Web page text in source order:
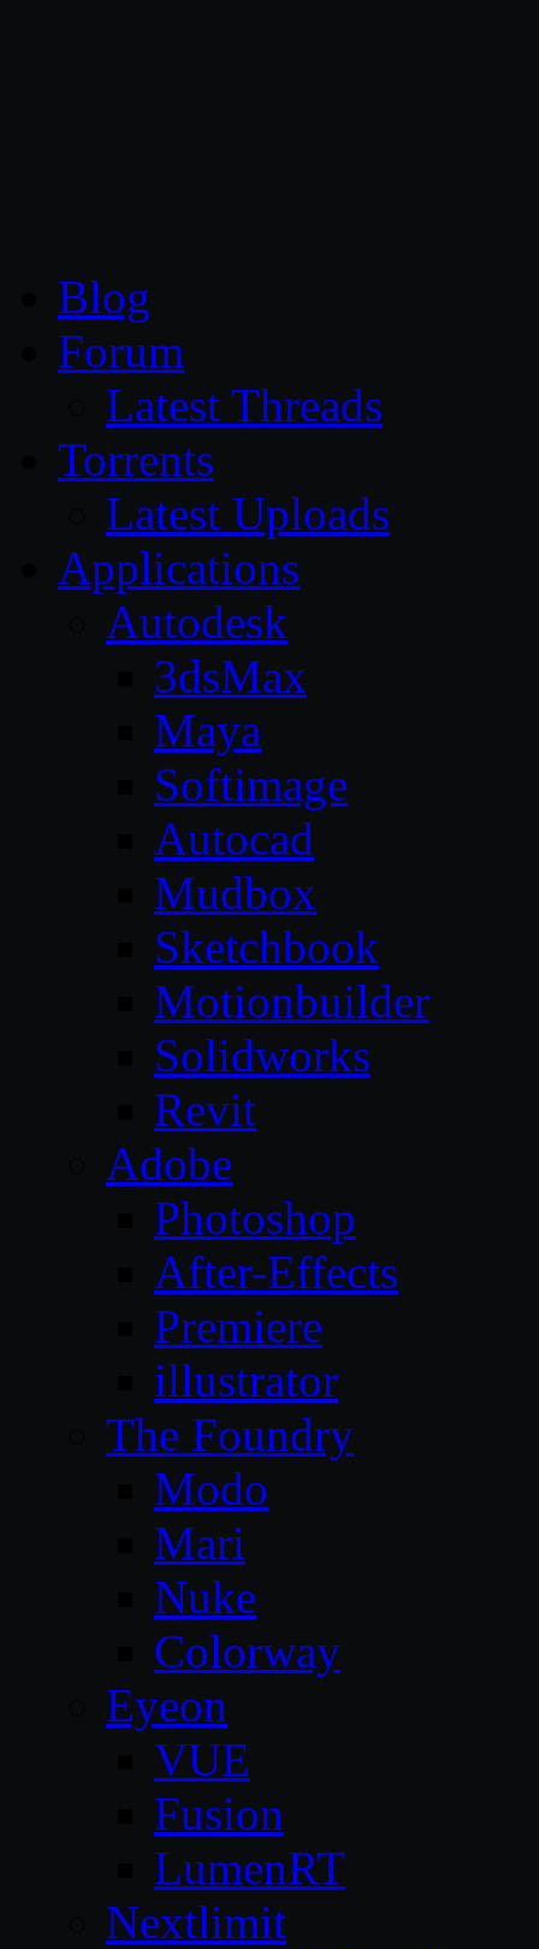
Blog
Forum
Latest Threads
Torrents
Latest Uploads
Applications
Autodesk
3dsMax
Maya
Softimage
Autocad
Mudbox
Sketchbook
Motionbuilder
Solidworks
Revit
Adobe
Photoshop
After-Effects
Premiere
illustrator
The Foundry
Modo
Mari
Nuke
Colorway
Eyeon
VUE
Fusion
LumenRT
Nextlimit